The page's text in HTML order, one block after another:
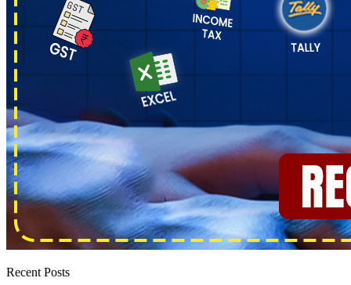
Recent Posts